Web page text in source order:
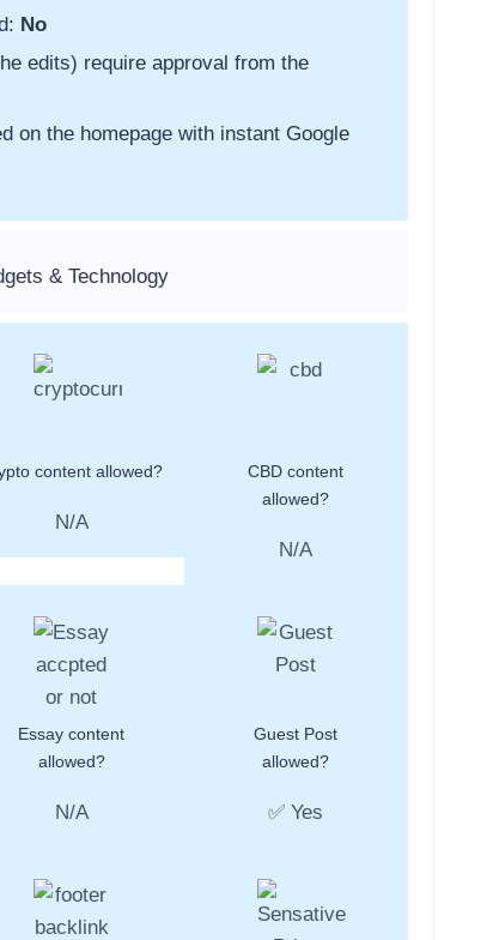
No
edits) require approval from the
on the homepage with instant Google
& Technology
content allowed?
N/A
CBD content
allowed?
N/A
Essay content
allowed?
N/A
Guest Post
allowed?
✅ Yes